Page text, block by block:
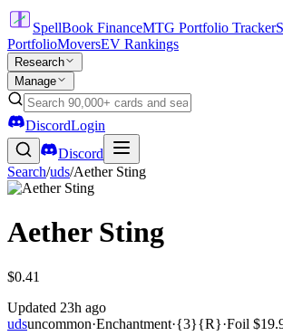
SpellBook FinanceMTG Portfolio Tracker
PortfolioMoversEV Rankings
Research
Manage
DiscordLogin
Discord
Search/uds/Aether Sting
Aether Sting
$0.41
Updated 23h ago
udsuncommon·Enchantment·{3}{R}·Foil